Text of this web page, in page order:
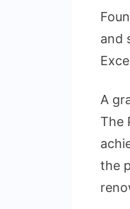
and
A
The
the